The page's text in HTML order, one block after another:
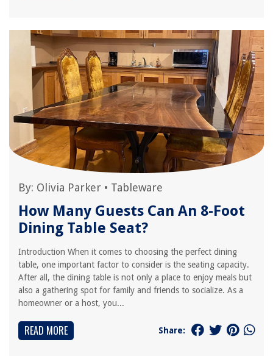
By: Olivia Parker • Tableware
How Many Guests Can An 8-Foot
Dining Table Seat?
Introduction When it comes to choosing the perfect dining
table, one important factor to consider is the seating capacity.
After all, the dining table is not only a place to enjoy meals but
also a gathering spot for family and friends to socialize. As a
homeowner or a host, you...
READ MORE Share: